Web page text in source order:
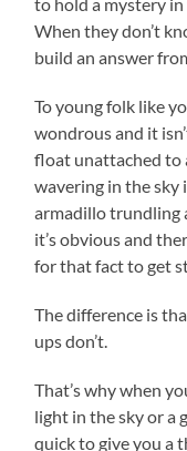
to hold a mystery
When they don’t
build an answer
To young folk like
wondrous and it
float unattached to
wavering in the sky
armadillo trundling
it’s obvious and
for that fact to get
The difference is
ups don’t.
That’s why when
light in the sky or a
quick to give you a